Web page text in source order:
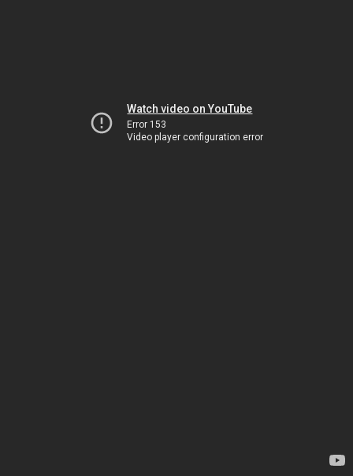
Watch video on YouTube
Error 153
Video player configuration error